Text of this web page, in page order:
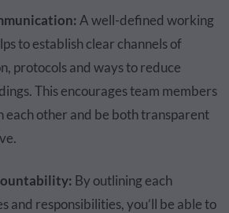
A well-defined working
to establish clear channels of
protocols and ways to reduce
This encourages team members
each other and be both transparent
By outlining each
and responsibilities, you’ll be able to